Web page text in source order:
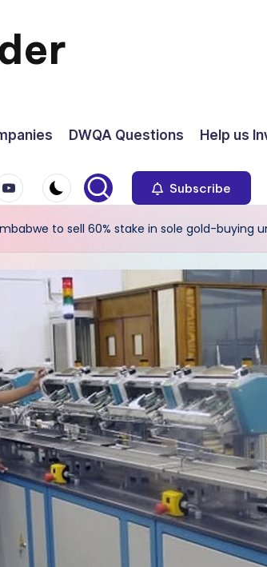
DWQA Questions Help us
Subscribe
to sell 60% stake in sole gold-buying